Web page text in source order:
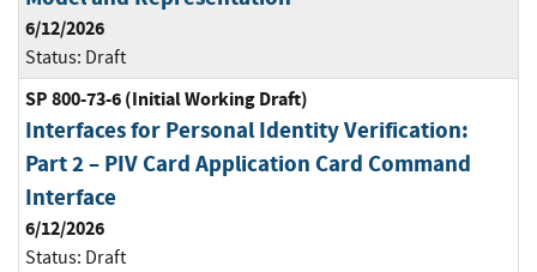
6/12/2026
Status: Draft
SP 800-73-6 (Initial Working Draft)
Interfaces for Personal Identity Verification:
Part 2 – PIV Card Application Card Command
Interface
6/12/2026
Status: Draft